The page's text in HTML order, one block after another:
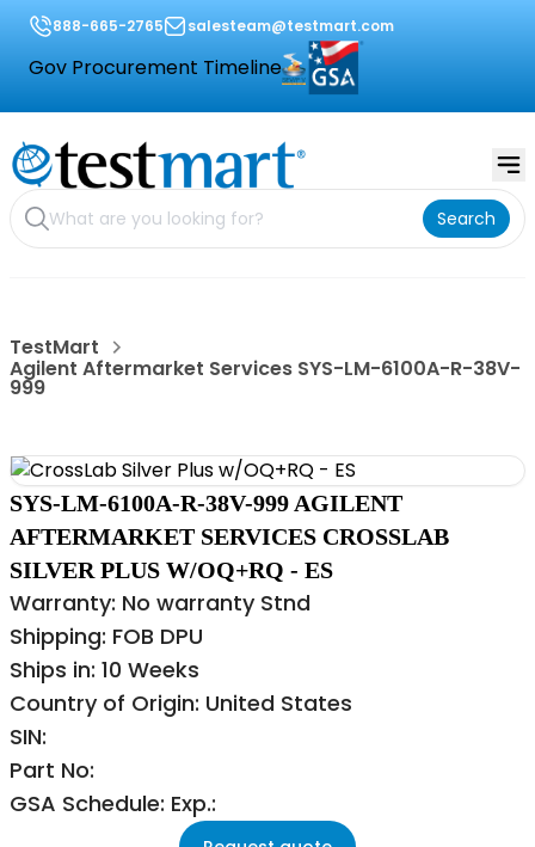
888-665-2765 salesteam@testmart.com
Gov Procurement Timeline
Search
TestMart
Agilent Aftermarket Services SYS-LM-6100A-R-38V-
999
SYS-LM-6100A-R-38V-999 AGILENT
AFTERMARKET SERVICES CROSSLAB
SILVER PLUS W/OQ+RQ - ES
Warranty: No warranty Stnd
Shipping: FOB DPU
Ships in: 10 Weeks
Country of Origin: United States
SIN:
Part No:
GSA Schedule: Exp.: